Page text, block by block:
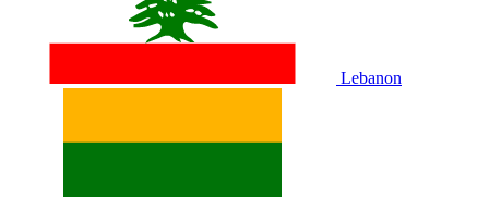
Lebanon